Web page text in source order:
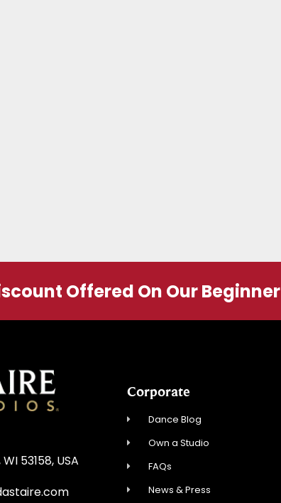
Offered On Our
53158, USA
Corporate
Dance Blog
Own a Studio
FAQs
News & Press